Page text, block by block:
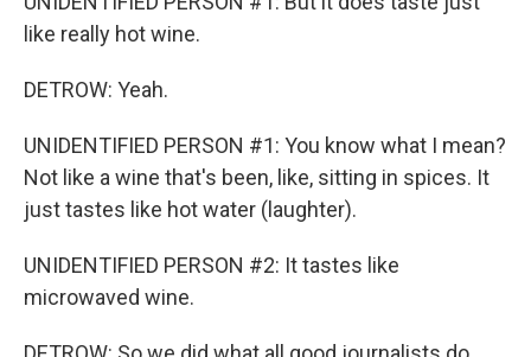
like really hot wine.
DETROW: Yeah.
UNIDENTIFIED PERSON #1: You know what I mean?
Not like a wine that's been, like, sitting in spices. It
just tastes like hot water (laughter).
UNIDENTIFIED PERSON #2: It tastes like
microwaved wine.